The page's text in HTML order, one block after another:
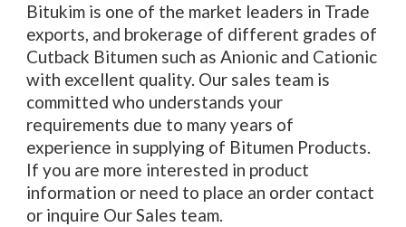
Bitukim is one of the market leaders in Trade
exports, and brokerage of different grades of
Cutback Bitumen such as Anionic and Cationic
with excellent quality. Our sales team is
committed who understands your
requirements due to many years of
experience in supplying of Bitumen Products.
If you are more interested in product
information or need to place an order contact
or inquire Our Sales team.